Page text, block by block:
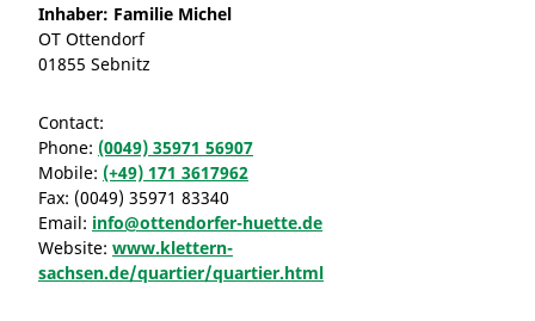
Inhaber: Familie Michel
OT Ottendorf
01855 Sebnitz
Contact:
Phone: (0049) 35971 56907
Mobile: (+49) 171 3617962
Fax: (0049) 35971 83340
Email: info@ottendorfer-huette.de
Website: www.klettern-
sachsen.de/quartier/quartier.html